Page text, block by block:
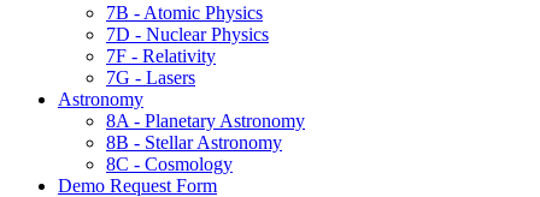
7B - Atomic Physics
7D - Nuclear Physics
7F - Relativity
7G - Lasers
Astronomy
8A - Planetary Astronomy
8B - Stellar Astronomy
8C - Cosmology
Demo Request Form